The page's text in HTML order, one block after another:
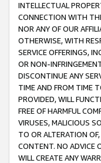
INTELLECTUAL
CONNECTION WITH
NOR ANY OF OUR
OTHERWISE, WITH
SERVICE OFFERINGS,
OR NON-
DISCONTINUE ANY
TIME AND FROM TIME
PROVIDED, WILL
FREE OF HARMFUL
VIRUSES, MALICIOUS
TO OR ALTERATION
CONTENT. NO ADVICE
WILL CREATE ANY